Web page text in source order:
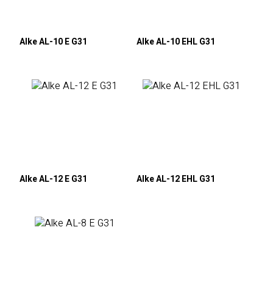
Alke AL-10 E G31 Alke AL-10 EHL G31
Alke AL-12 E G31 Alke AL-12 EHL G31